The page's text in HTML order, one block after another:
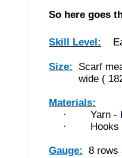
So here goes
Skill Level:
Size:
Scarf
wide ( 182
Materials:
·
Yarn -
·
Hooks
Gauge: 8 rows